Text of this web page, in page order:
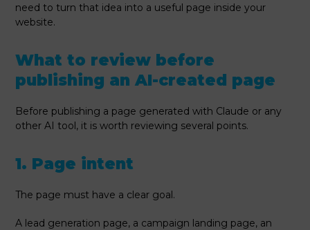
need to turn that idea into a useful page inside your
website.
What to review before
publishing an AI-created page
Before publishing a page generated with Claude or any
other AI tool, it is worth reviewing several points.
1. Page intent
The page must have a clear goal.
A lead generation page, a campaign landing page, an